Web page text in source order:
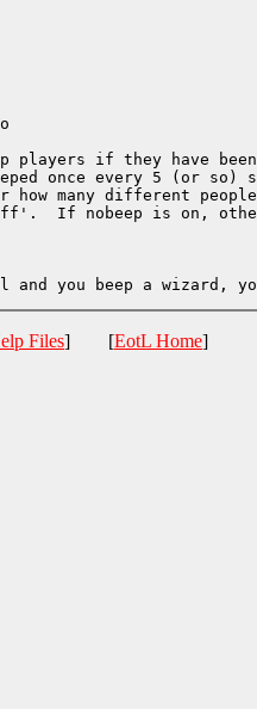
players if they have
once every 5 (or so)
how many different
If nobeep is on,
Files] [EotL Home]